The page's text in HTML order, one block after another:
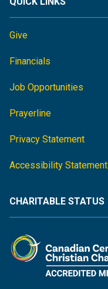
Give
Financials
Job Opportunities
Prayerline
Privacy Statement
Accessibility Statement
CHARITABLE STATUS